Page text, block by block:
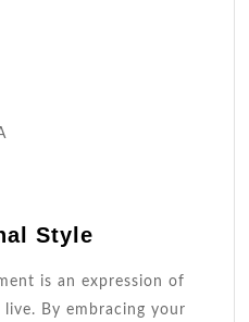
Style
is an expression of
By embracing your